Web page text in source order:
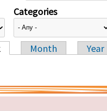
Categories
Month
Year